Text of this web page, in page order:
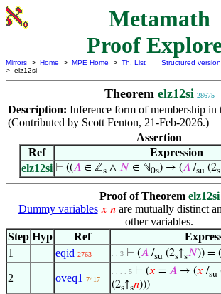
Metamath
Proof
Mirrors > Home > MPE Home > Th. List
> elz12si
Structured version
Theorem elz12si 28675
Description: Inference form of membership in
(Contributed by Scott Fenton, 21-Feb-2026.)
Assertion
Ref
Expression
elz12si ⊢ ((𝐴 ∈ ℤs ∧ 𝑁 ∈ ℕ0s) → (𝐴 /su (2s
Proof of Theorem elz12si
Dummy variables 𝑥 𝑛are mutually distinct
other variables.
Step Hyp Ref
1
eqid 2763 . . 3 ⊢ (𝐴 /su (2s↑s𝑁)) = (
2 oveq1 7417
. . . . 5 ⊢ (𝑥 = 𝐴 → (𝑥 /su
(2s↑s𝑛)))